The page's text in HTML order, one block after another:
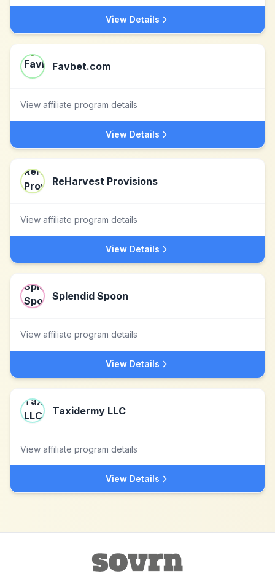
View Details
Favbet.com
View affiliate program details
View Details
ReHarvest Provisions
View affiliate program details
View Details
Splendid Spoon
View affiliate program details
View Details
Taxidermy LLC
View affiliate program details
View Details